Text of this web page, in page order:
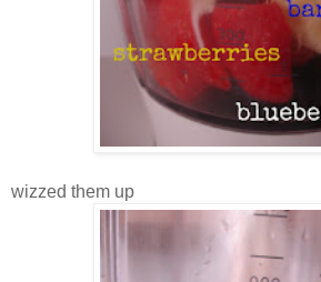
wizzed them up